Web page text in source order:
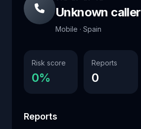
Unknown caller
Mobile · Spain
Risk score
0%
Reports
0
Reports